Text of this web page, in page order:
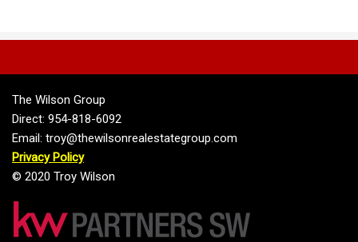
The Wilson Group
Direct: 954-818-6092
Email: troy@thewilsonrealestategroup.com
Privacy Policy
© 2020 Troy Wilson